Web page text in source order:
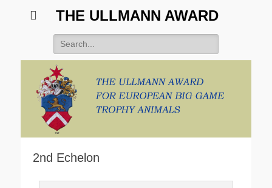
THE ULLMANN AWARD
2nd Echelon